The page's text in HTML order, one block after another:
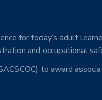
for today’s adult
and occupational
to award